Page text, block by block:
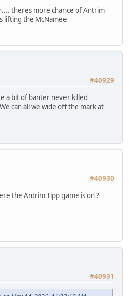
theres more chance of Antrim
lifting the McNamee
#40929
a bit of banter never killed
can all we wide off the mark at
#40930
the Antrim Tipp game is on ?
#40931